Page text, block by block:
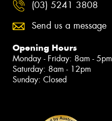
(03) 5241 3808
Send us a message
Opening Hours
Monday - Friday: 8am - 5pm
Saturday: 8am - 12pm
Sunday: Closed